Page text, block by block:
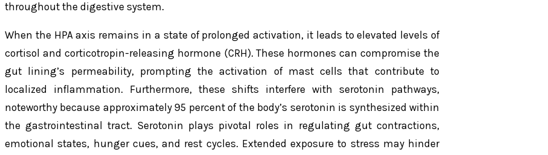
throughout the digestive system.
When the HPA axis remains in a state of prolonged activation, it leads to elevated levels of
cortisol and corticotropin-releasing hormone (CRH). These hormones can compromise the
gut lining’s permeability, prompting the activation of mast cells that contribute to
localized inflammation. Furthermore, these shifts interfere with serotonin pathways,
noteworthy because approximately 95 percent of the body’s serotonin is synthesized within
the gastrointestinal tract. Serotonin plays pivotal roles in regulating gut contractions,
emotional states, hunger cues, and rest cycles. Extended exposure to stress may hinder